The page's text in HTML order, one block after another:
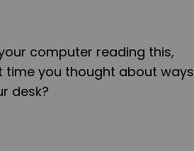
computer reading this,
time you thought about ways
desk?